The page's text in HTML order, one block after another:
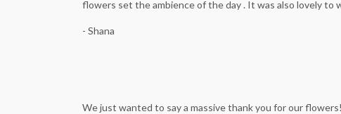
flowers set the ambience of the day . It was also lovely to
- Shana
We just wanted to say a massive thank you for our